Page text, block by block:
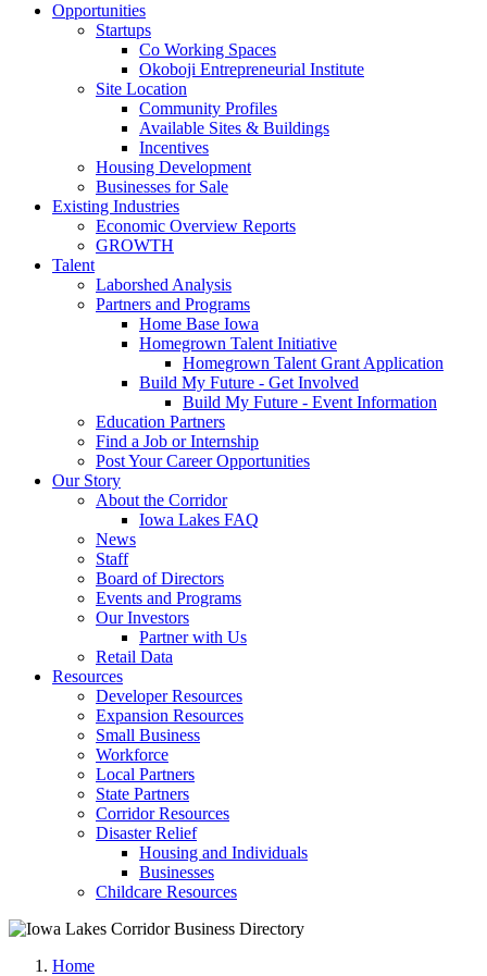
Opportunities
Startups
Co Working Spaces
Okoboji Entrepreneurial Institute
Site Location
Community Profiles
Available Sites & Buildings
Incentives
Housing Development
Businesses for Sale
Existing Industries
Economic Overview Reports
GROWTH
Talent
Laborshed Analysis
Partners and Programs
Home Base Iowa
Homegrown Talent Initiative
Homegrown Talent Grant Application
Build My Future - Get Involved
Build My Future - Event Information
Education Partners
Find a Job or Internship
Post Your Career Opportunities
Our Story
About the Corridor
Iowa Lakes FAQ
News
Staff
Board of Directors
Events and Programs
Our Investors
Partner with Us
Retail Data
Resources
Developer Resources
Expansion Resources
Small Business
Workforce
Local Partners
State Partners
Corridor Resources
Disaster Relief
Housing and Individuals
Businesses
Childcare Resources
Home